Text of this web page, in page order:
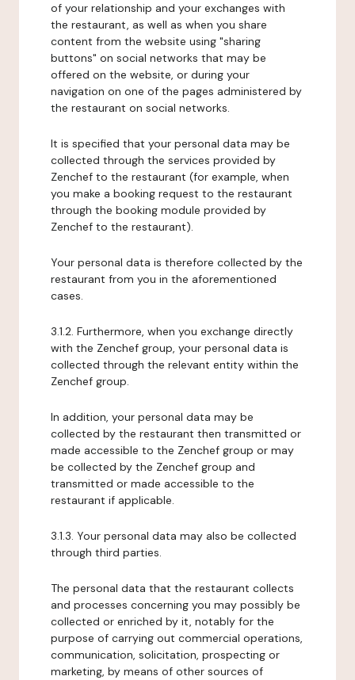
of your relationship and your exchanges with
the restaurant, as well as when you share
content from the website using "sharing
buttons" on social networks that may be
offered on the website, or during your
navigation on one of the pages administered by
the restaurant on social networks.
It is specified that your personal data may be
collected through the services provided by
Zenchef to the restaurant (for example, when
you make a booking request to the restaurant
through the booking module provided by
Zenchef to the restaurant).
Your personal data is therefore collected by the
restaurant from you in the aforementioned
cases.
3.1.2. Furthermore, when you exchange directly
with the Zenchef group, your personal data is
collected through the relevant entity within the
Zenchef group.
In addition, your personal data may be
collected by the restaurant then transmitted or
made accessible to the Zenchef group or may
be collected by the Zenchef group and
transmitted or made accessible to the
restaurant if applicable.
3.1.3. Your personal data may also be collected
through third parties.
The personal data that the restaurant collects
and processes concerning you may possibly be
collected or enriched by it, notably for the
purpose of carrying out commercial operations,
communication, solicitation, prospecting or
marketing, by means of other sources of